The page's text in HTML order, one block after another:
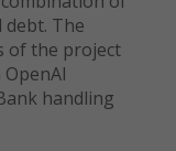
The
of the project
handling